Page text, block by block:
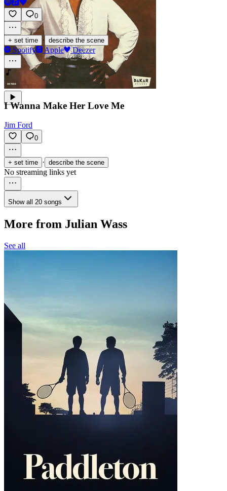
0
+ set time · describe the scene
Spotify Apple Deezer
I Wanna Make Her Love Me
Jim Ford
0
+ set time · describe the scene
No streaming links yet
Show all 20 songs
More from Julian Wass
See all